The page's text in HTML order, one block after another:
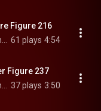
Figure 216
61 plays 4:54
Figure 237
37 plays 3:50